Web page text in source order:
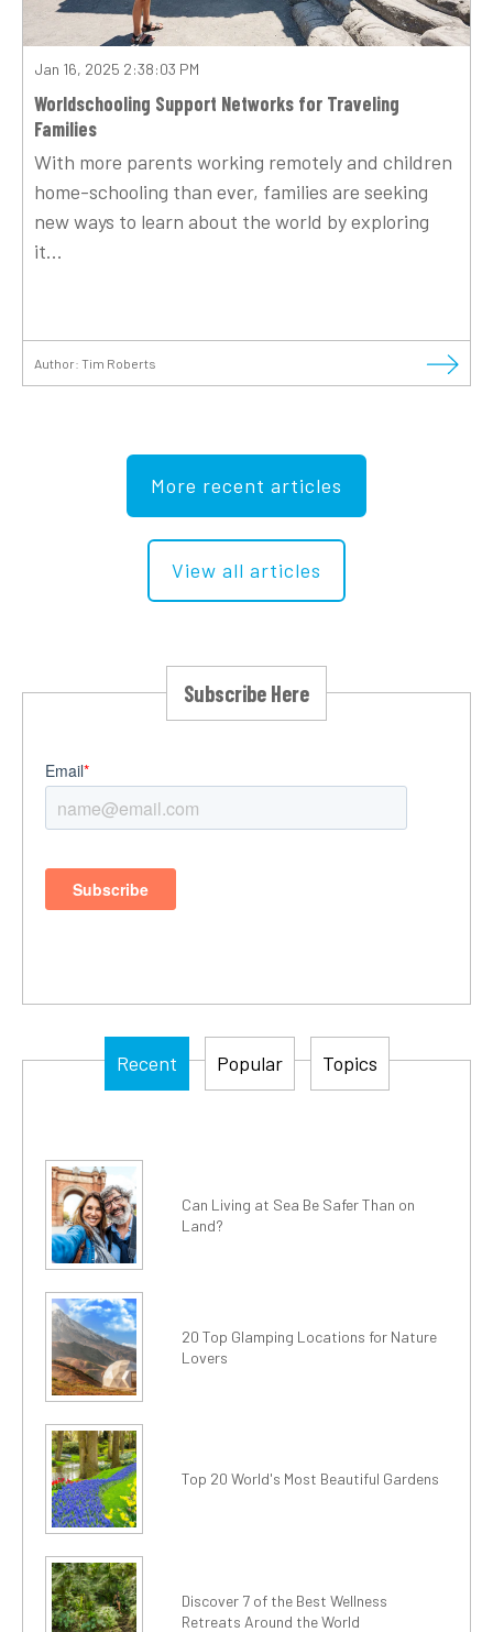
Jan 16, 2025 2:38:03 PM
Worldschooling Support Networks for Traveling
Families
With more parents working remotely and children
home-schooling than ever, families are seeking
new ways to learn about the world by exploring
it...
Author: Tim Roberts
More recent articles
View all articles
Subscribe Here
Recent Popular Topics
Can Living at Sea Be Safer Than on
Land?
20 Top Glamping Locations for Nature
Lovers
Top 20 World's Most Beautiful Gardens
Discover 7 of the Best Wellness
Retreats Around the World